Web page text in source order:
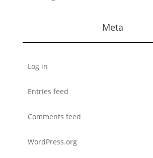
Meta
Log in
Entries feed
Comments feed
WordPress.org